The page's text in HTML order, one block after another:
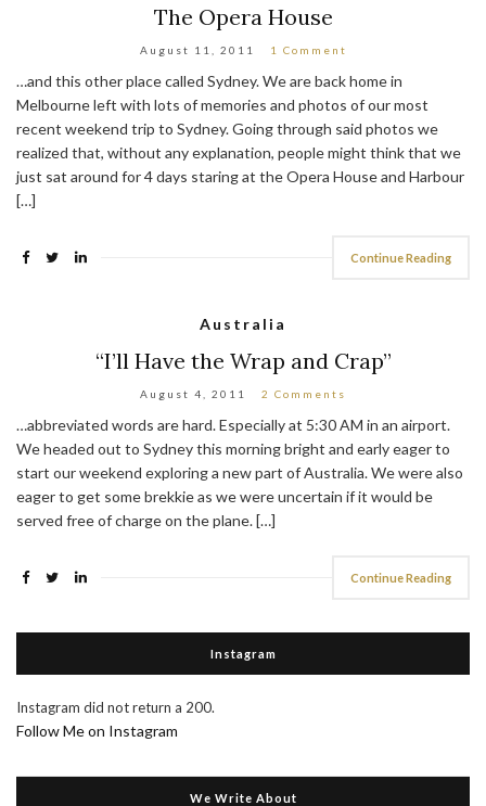
The Opera House
August 11, 2011 1 Comment
…and this other place called Sydney. We are back home in
Melbourne left with lots of memories and photos of our most
recent weekend trip to Sydney. Going through said photos we
realized that, without any explanation, people might think that we
just sat around for 4 days staring at the Opera House and Harbour
[…]
Continue Reading
Australia
“I’ll Have the Wrap and Crap”
August 4, 2011 2 Comments
…abbreviated words are hard. Especially at 5:30 AM in an airport.
We headed out to Sydney this morning bright and early eager to
start our weekend exploring a new part of Australia. We were also
eager to get some brekkie as we were uncertain if it would be
served free of charge on the plane. […]
Continue Reading
Instagram
Instagram did not return a 200.
Follow Me on Instagram
We Write About